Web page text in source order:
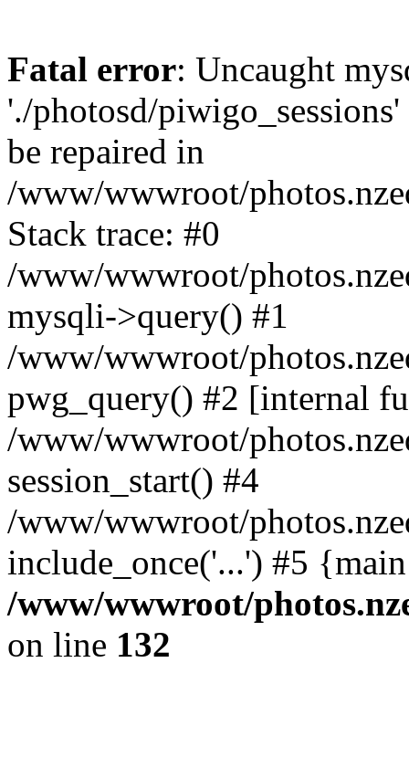
Fatal error: Uncaught
'./photosd/
be repaired in
/www/wwwroot/
Stack trace: #0
/www/wwwroot/
mysqli->query() #1
/www/wwwroot/
pwg_query() #2 [internal
/www/wwwroot/
session_start() #4
/www/wwwroot/
include_once('...') #5
/www/wwwroot/
on line 132